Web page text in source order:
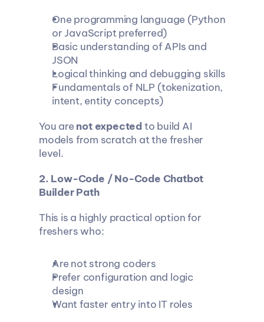
One programming language (Python
or JavaScript preferred)
Basic understanding of APIs and
JSON
Logical thinking and debugging skills
Fundamentals of NLP (tokenization,
intent, entity concepts)
You are not expected to build AI
models from scratch at the fresher
level.
2. Low-Code / No-Code Chatbot
Builder Path
This is a highly practical option for
freshers who:
Are not strong coders
Prefer configuration and logic
design
Want faster entry into IT roles